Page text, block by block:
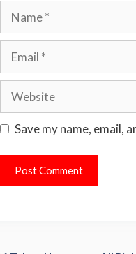
Save my name, email,